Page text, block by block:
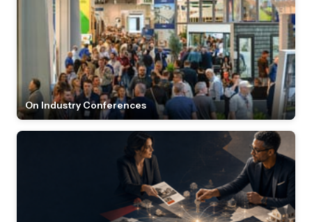
On Industry Conferences